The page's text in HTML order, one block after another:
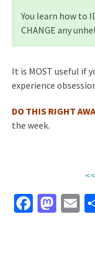
You learn how to
CHANGE any
It is MOST useful if
experience
DO THIS RIGHT
the week.
Fa M E